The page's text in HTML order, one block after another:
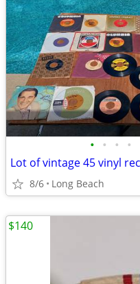
• • • •
Lot of vintage 45 vinyl
8/6 Long Beach
$140